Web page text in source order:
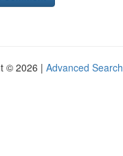
© 2026 | Advanced Search